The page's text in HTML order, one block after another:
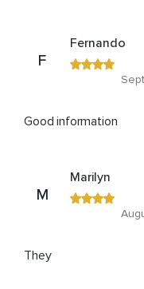
F
Fernando
Good information
M
Marilyn
They